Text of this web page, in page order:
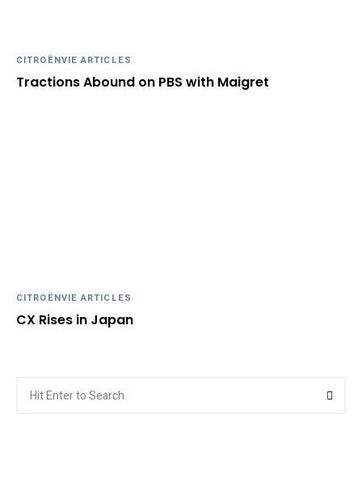
CITROËNVIE ARTICLES
Tractions Abound on PBS with Maigret
CITROËNVIE ARTICLES
CX Rises in Japan
for: